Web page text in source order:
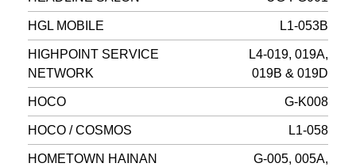
HGL MOBILE L1-053B
HIGHPOINT SERVICE
NETWORK
L4-019, 019A,
019B & 019D
HOCO G-K008
HOCO / COSMOS L1-058
HOMETOWN HAINAN
G-005, 005A,